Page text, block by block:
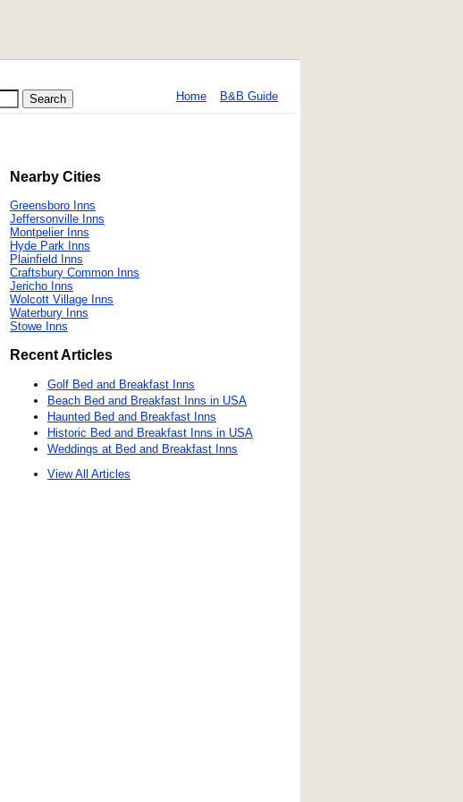
Home B&B Guide
Nearby Cities
Greensboro Inns
Jeffersonville Inns
Montpelier Inns
Hyde Park Inns
Plainfield Inns
Craftsbury Common Inns
Jericho Inns
Wolcott Village Inns
Waterbury Inns
Stowe Inns
Recent Articles
Golf Bed and Breakfast Inns
Beach Bed and Breakfast Inns in USA
Haunted Bed and Breakfast Inns
Historic Bed and Breakfast Inns in USA
Weddings at Bed and Breakfast Inns
View All Articles